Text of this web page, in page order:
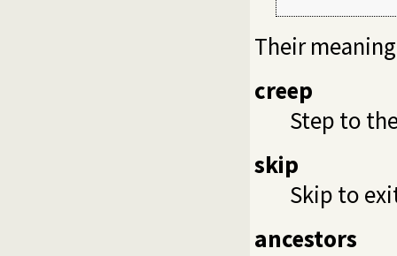
Their
creep
Step to
skip
Skip to
ancestors